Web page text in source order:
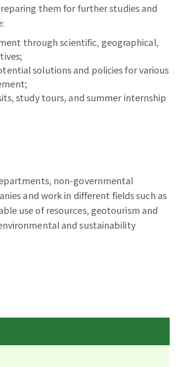
them for further studies and
through scientific, geographical,
solutions and policies for various
study tours, and summer internship
non-governmental
and work in different fields such as
use of resources, geotourism and
and sustainability